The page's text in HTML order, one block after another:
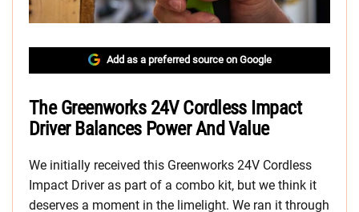
Add as a preferred source on Google
The Greenworks 24V Cordless Impact
Driver Balances Power And Value
We initially received this Greenworks 24V Cordless
Impact Driver as part of a combo kit, but we think it
deserves a moment in the limelight. We ran it through